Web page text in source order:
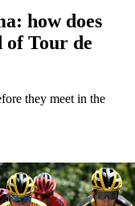
how does
of Tour de
they meet in the